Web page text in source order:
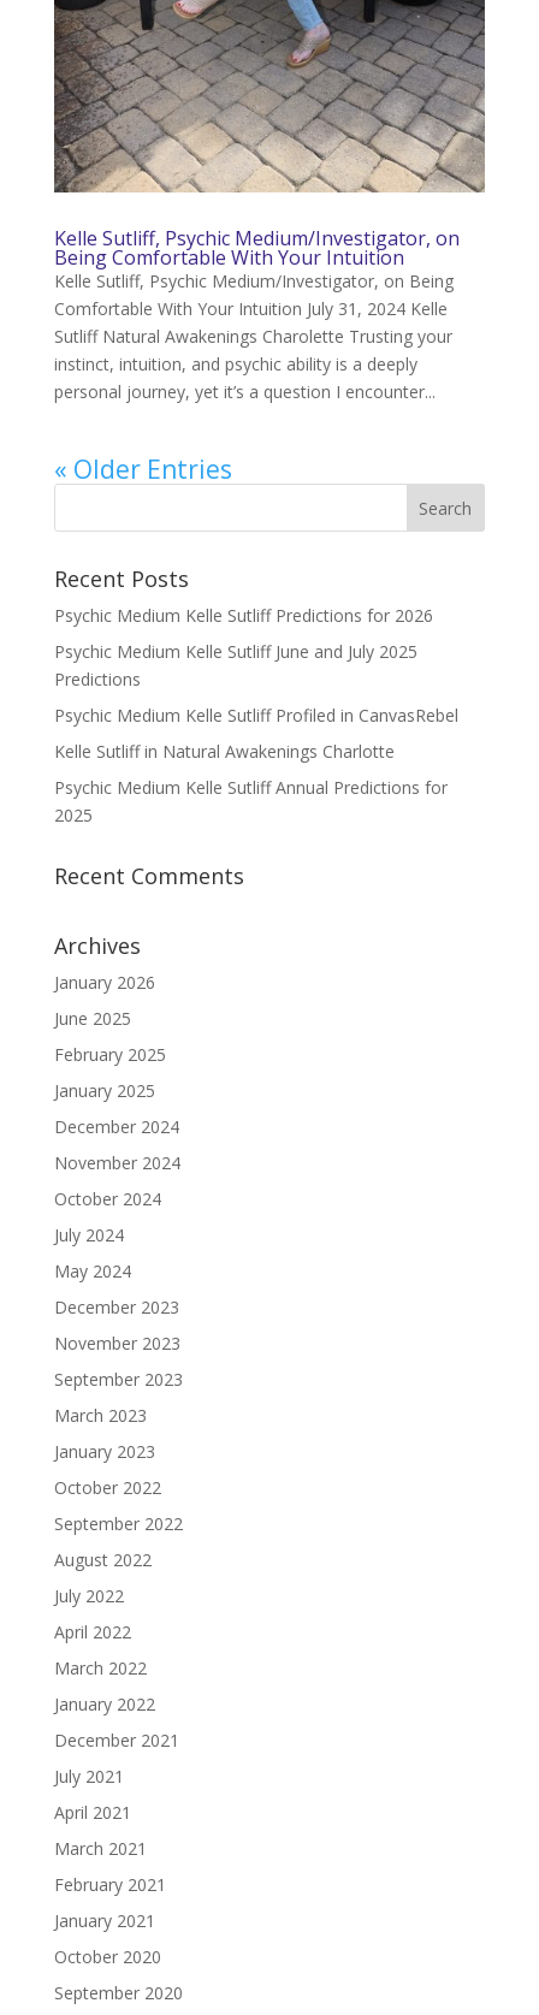
Kelle Sutliff, Psychic Medium/Investigator, on
Being Comfortable With Your Intuition
Kelle Sutliff, Psychic Medium/Investigator, on Being
Comfortable With Your Intuition July 31, 2024 Kelle
Sutliff Natural Awakenings Charolette Trusting your
instinct, intuition, and psychic ability is a deeply
personal journey, yet it’s a question I encounter...
« Older Entries
Recent Posts
Psychic Medium Kelle Sutliff Predictions for 2026
Psychic Medium Kelle Sutliff June and July 2025
Predictions
Psychic Medium Kelle Sutliff Profiled in CanvasRebel
Kelle Sutliff in Natural Awakenings Charlotte
Psychic Medium Kelle Sutliff Annual Predictions for
2025
Recent Comments
Archives
January 2026
June 2025
February 2025
January 2025
December 2024
November 2024
October 2024
July 2024
May 2024
December 2023
November 2023
September 2023
March 2023
January 2023
October 2022
September 2022
August 2022
July 2022
April 2022
March 2022
January 2022
December 2021
July 2021
April 2021
March 2021
February 2021
January 2021
October 2020
September 2020